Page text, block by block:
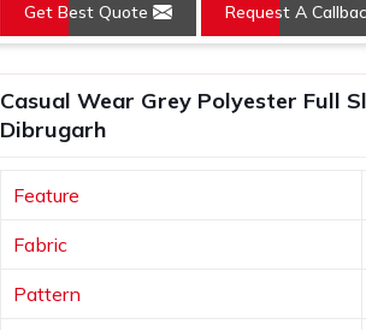
Sleeves Type
Occasion
Country of Origin
Get Best Quote Request A
Casual Wear Grey Polyester Full
Dibrugarh
Feature
Fabric
Pattern